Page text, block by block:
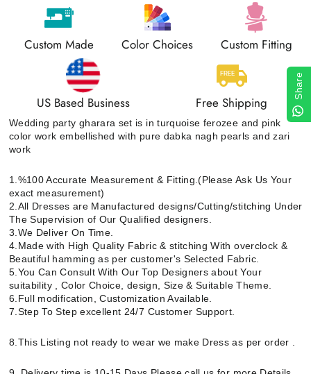
Custom Made Color Choices Custom Fitting
US Based Business Free Shipping
Wedding party gharara set is in turquoise ferozee and pink
color work embellished with pure dabka nagh pearls and zari
work
1.%100 Accurate Measurement & Fitting.(Please Ask Us Your
exact measurement)
2.All Dresses are Manufactured designs/Cutting/stitching Under
The Supervision of Our Qualified designers.
3.We Deliver On Time.
4.Made with High Quality Fabric & stitching With overclock &
Beautiful hamming as per customer's Selected Fabric.
5.You Can Consult With Our Top Designers about Your
suitability , Color Choice, design, Size & Suitable Theme.
6.Full modification, Customization Available.
7.Step To Step excellent 24/7 Customer Support.
8.This Listing not ready to wear we make Dress as per order .
Share